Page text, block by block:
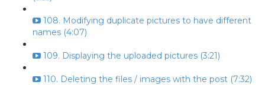
108. Modifying duplicate pictures to have different
names (4:07)
109. Displaying the uploaded pictures (3:21)
110. Deleting the files / images with the post (7:32)